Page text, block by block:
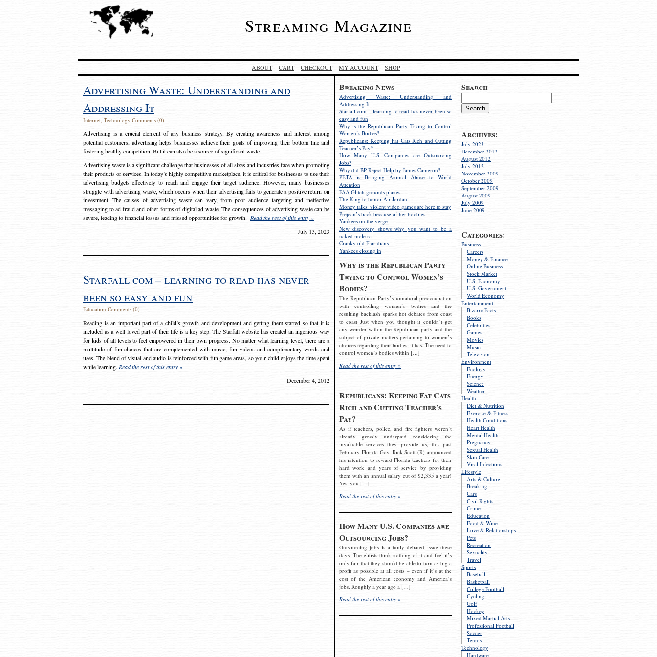
Streaming Magazine
ABOUT CART CHECKOUT MY ACCOUNT SHOP
Search
Archives:
July 2023
December 2012
August 2012
July 2012
November 2009
October 2009
September 2009
August 2009
July 2009
June 2009
Categories:
Business
Careers
Money & Finance
Online Business
Stock Market
U.S. Economy
U.S. Government
World Economy
Entertainment
Bizarre Facts
Books
Celebrities
Games
Movies
Music
Television
Environment
Ecology
Energy
Science
Weather
Health
Diet & Nutrition
Exercise & Fitness
Health Conditions
Heart Health
Mental Health
Pregnancy
Sexual Health
Skin Care
Viral Infections
Lifestyle
Arts & Culture
Breaking
Cars
Civil Rights
Crime
Education
Food & Wine
Love & Relationships
Pets
Recreation
Sexuality
Travel
Sports
Baseball
Basketball
College Football
Cycling
Golf
Hockey
Mixed Martial Arts
Professional Football
Soccer
Tennis
Technology
Hardware
Breaking News
Advertising Waste: Understanding and
Addressing It
Starfall.com – learning to read has never been so
easy and fun
Why is the Republican Party Trying to Control
Women’s Bodies?
Republicans: Keeping Fat Cats Rich and Cutting
Teacher’s Pay?
How Many U.S. Companies are Outsourcing
Jobs?
Why did BP Reject Help by James Cameron?
PETA is Bringing Animal Abuse to World
Attention
FAA Glitch grounds planes
The King to honor Air Jordan
Money talks: violent video games are here to stay
Prejean’s back because of her boobies
Yankees on the verge
New discovery shows why you want to be a
naked mole rat
Cranky old Floridians
Yankees closing in
Why is the Republican Party
Trying to Control Women’s
Bodies?
The Republican Party’s unnatural preoccupation
with controlling women’s bodies and the
resulting backlash sparks hot debates from coast
to coast Just when you thought it couldn’t get
any weirder within the Republican party and the
subject of private matters pertaining to women’s
choices regarding their bodies, it has. The need to
control women’s bodies within […]
Read the rest of this entry »
Republicans: Keeping Fat Cats
Rich and Cutting Teacher’s
Pay?
As if teachers, police, and fire fighters weren’t
already grossly underpaid considering the
invaluable services they provide us, this past
February Florida Gov. Rick Scott (R) announced
his intention to reward Florida teachers for their
hard work and years of service by providing
them with an annual salary cut of $2,335 a year!
Yes, you […]
Read the rest of this entry »
How Many U.S. Companies are
Outsourcing Jobs?
Outsourcing jobs is a hotly debated issue these
days. The elitists think nothing of it and feel it’s
only fair that they should be able to turn as big a
profit as possible at all costs – even if it’s at the
cost of the American economy and America’s
jobs. Roughly a year ago a […]
Read the rest of this entry »
Advertising Waste: Understanding and
Addressing It
Internet, Technology Comments (0)
Advertising is a crucial element of any business strategy. By creating awareness and interest among
potential customers, advertising helps businesses achieve their goals of improving their bottom line and
fostering healthy competition. But it can also be a source of significant waste.
Advertising waste is a significant challenge that businesses of all sizes and industries face when promoting
their products or services. In today’s highly competitive marketplace, it is critical for businesses to use their
advertising budgets effectively to reach and engage their target audience. However, many businesses
struggle with advertising waste, which occurs when their advertising fails to generate a positive return on
investment. The causes of advertising waste can vary, from poor audience targeting and ineffective
messaging to ad fraud and other forms of digital ad waste. The consequences of advertising waste can be
severe, leading to financial losses and missed opportunities for growth. Read the rest of this entry »
July 13, 2023
Starfall.com – learning to read has never
been so easy and fun
Education Comments (0)
Reading is an important part of a child’s growth and development and getting them started so that it is
included as a well loved part of their life is a key step. The Starfall website has created an ingenious way
for kids of all levels to feel empowered in their own progress. No matter what learning level, there are a
multitude of fun choices that are complemented with music, fun videos and complimentary words and
uses. The blend of visual and audio is reinforced with fun game areas, so your child enjoys the time spent
while learning. Read the rest of this entry »
December 4, 2012